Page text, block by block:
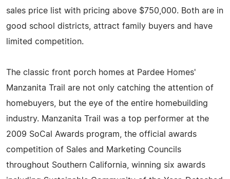
sales price list with pricing above $750,000. Both are in
good school districts, attract family buyers and have
limited competition.
The classic front porch homes at Pardee Homes'
Manzanita Trail are not only catching the attention of
homebuyers, but the eye of the entire homebuilding
industry. Manzanita Trail was a top performer at the
2009 SoCal Awards program, the official awards
competition of Sales and Marketing Councils
throughout Southern California, winning six awards